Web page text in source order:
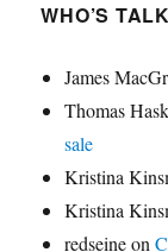
WHO’S
James
Thomas
sale
Kristina
Kristina
redseineon